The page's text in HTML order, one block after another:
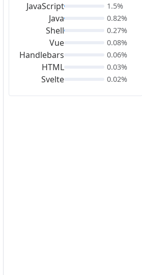
JavaScript
Java
Shell
Vue
Handlebars
HTML
Svelte
1.5%
0.82%
0.27%
0.08%
0.06%
0.03%
0.02%